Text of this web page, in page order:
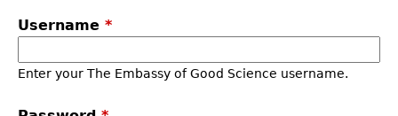
tabs
Username *
Enter your The Embassy of Good Science username.